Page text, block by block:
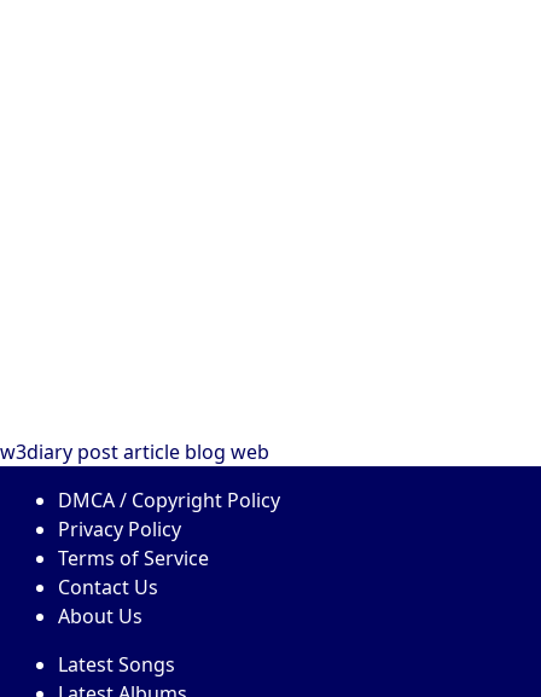
w3diary postarticle blog web
DMCA / Copyright Policy
Privacy Policy
Terms of Service
Contact Us
About Us
Latest Songs